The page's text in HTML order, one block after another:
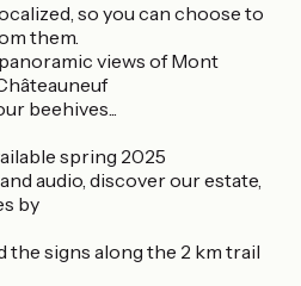
so you can choose to
them.
views of Mont
beehives...
spring 2025
audio, discover our estate,
by
the signs along the 2 km trail